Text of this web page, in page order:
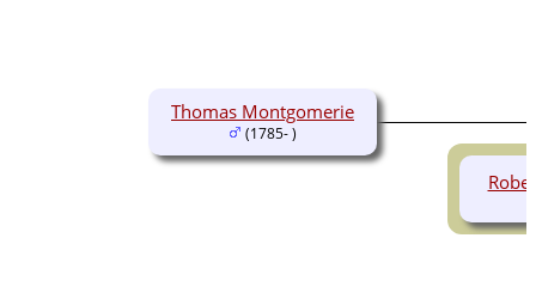
Thomas Montgomerie
(1785- )